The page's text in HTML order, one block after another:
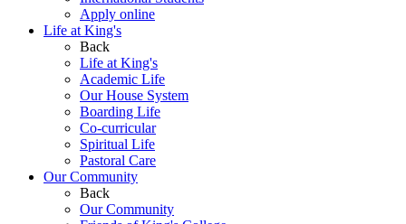
Apply online
Life at King's
Back
Life at King's
Academic Life
Our House System
Boarding Life
Co-curricular
Spiritual Life
Pastoral Care
Our Community
Back
Our Community